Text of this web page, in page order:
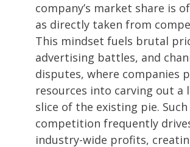
company’s market share is
as directly taken from
This mindset fuels brutal
advertising battles, and
disputes, where companies
resources into carving out a
slice of the existing pie. Such
competition frequently
industry-wide profits,